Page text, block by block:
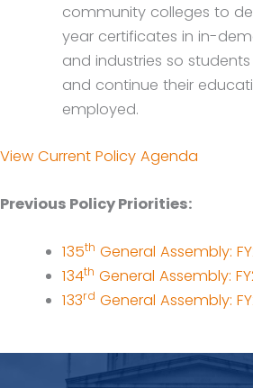
community colleges to
year certificates in in-
and industries so
and continue their
employed.
View Current Policy Agenda
Previous Policy Priorities:
135th General Assembly:
134th General Assembly:
133rd General Assembly: